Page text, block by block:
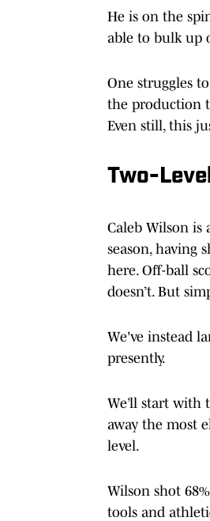
He is on the
able to bulk up
One struggles
the production
Even still, this
Two-
Caleb Wilson is
season, having
here. Off-ball
doesn’t. But
We've instead
presently.
We’ll start with
away the most
level.
Wilson shot
tools and